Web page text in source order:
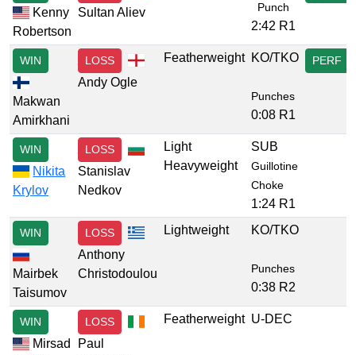
Kenny
Robertson
Sultan Aliev Punch
2:42 R1
WIN
Makwan
Amirkhani
LOSS
Andy Ogle
Featherweight KO/TKO
Punches
0:08 R1
PERF
WIN
Nikita
Krylov
LOSS
Stanislav
Nedkov
Light
Heavyweight
SUB
Guillotine
Choke
1:24 R1
WIN
Mairbek
Taisumov
LOSS
Anthony
Christodoulou
Lightweight KO/TKO
Punches
0:38 R2
WIN
Mirsad
LOSS
Paul
Featherweight U-DEC